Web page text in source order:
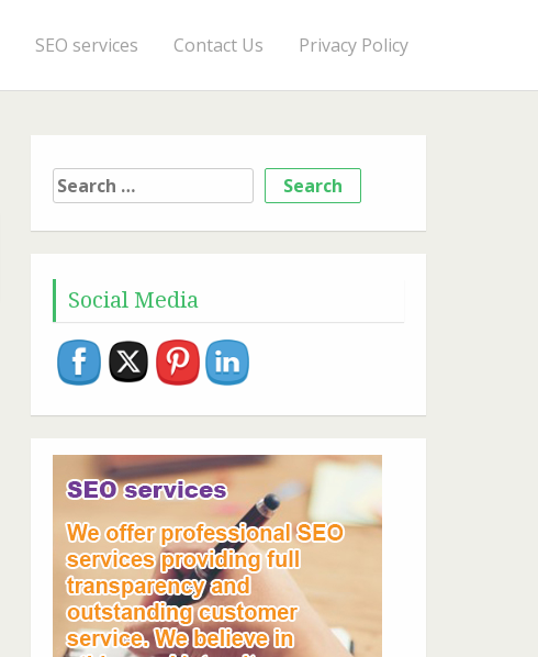
SEO services Contact Us Privacy Policy
Search
for:
Social Media